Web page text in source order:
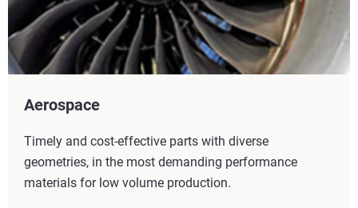
Aerospace
Timely and cost-effective parts with diverse
geometries, in the most demanding performance
materials for low volume production.